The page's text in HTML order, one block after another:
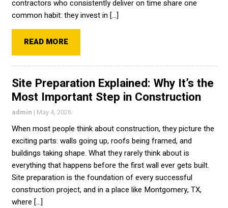
contractors who consistently deliver on time share one
common habit: they invest in […]
READ MORE
Site Preparation Explained: Why It’s the
Most Important Step in Construction
admin | May 4, 2026
When most people think about construction, they picture the
exciting parts: walls going up, roofs being framed, and
buildings taking shape. What they rarely think about is
everything that happens before the first wall ever gets built.
Site preparation is the foundation of every successful
construction project, and in a place like Montgomery, TX,
where […]